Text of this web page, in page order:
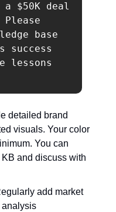
$50K deal
Please
base
lessons
detailed brand
visuals. Your color
You can
and discuss with
add market
analysis